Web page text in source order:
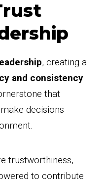
, creating a
and consistency
that
decisions
trustworthiness,
to contribute